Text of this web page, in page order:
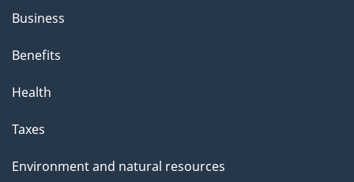
Business
Benefits
Health
Taxes
Environment and natural resources